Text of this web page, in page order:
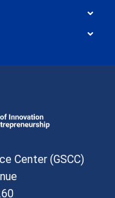
Center (GSCC)
USA